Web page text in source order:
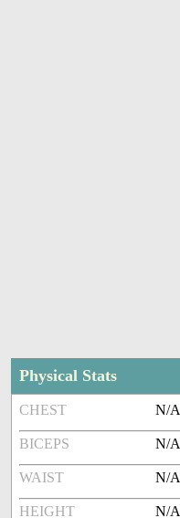
Physical Stats
CHEST N/A
BICEPS N/A
WAIST N/A
HEIGHT N/A